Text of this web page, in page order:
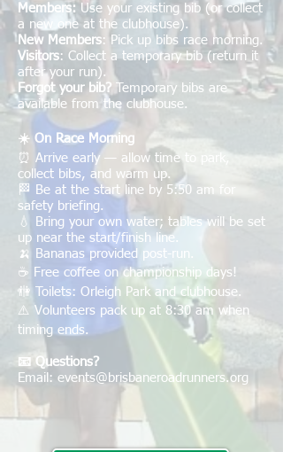
Members: Use your existing bib (or collect
a new one at the clubhouse).
New Members: Pick up bibs race morning.
Visitors: Collect a temporary bib (return it
after your run).
Forgot your bib? Temporary bibs are
available from the clubhouse.
☀️ On Race Morning
⏰ Arrive early — allow time to park,
collect bibs, and warm up.
🏁 Be at the start line by 5:50 am for
safety briefing.
💧 Bring your own water; tables will be set
up near the start/finish line.
🍌 Bananas provided post-run.
☕ Free coffee on championship days!
🚻 Toilets: Orleigh Park and clubhouse.
⚠️ Volunteers pack up at 8:30 am when
timing ends.
📧 Questions?
Email: events@brisbaneroadrunners.org